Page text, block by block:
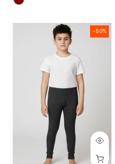
-50%
Kids Thermal Wear – Full-